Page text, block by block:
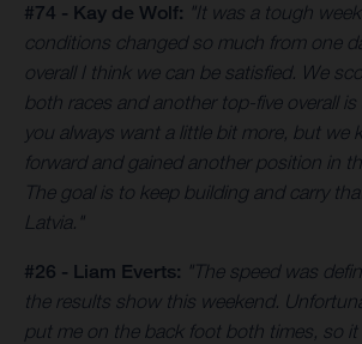
#74 - Kay de Wolf: "It was a tough
conditions changed so much from one
overall I think we can be satisfied. We
both races and another top-five overall is
you always want a little bit more, but we
forward and gained another position in
The goal is to keep building and carry
Latvia."
#26 - Liam Everts: "The speed was
the results show this weekend.
put me on the back foot both times, so